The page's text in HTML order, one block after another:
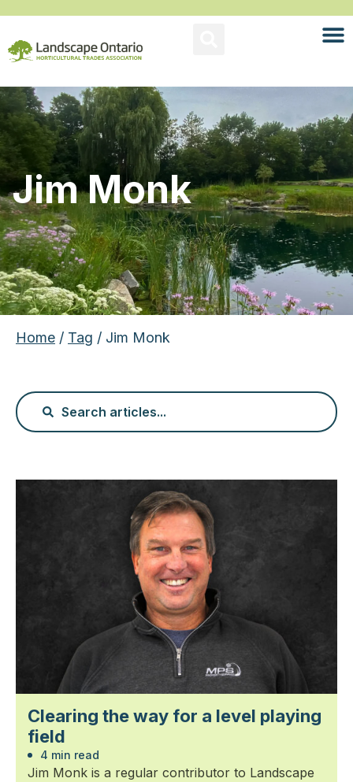
Jim Monk
Home / Tag / Jim Monk
Clearing the way for a level playing
field
4 min read
Jim Monk is a regular contributor to Landscape